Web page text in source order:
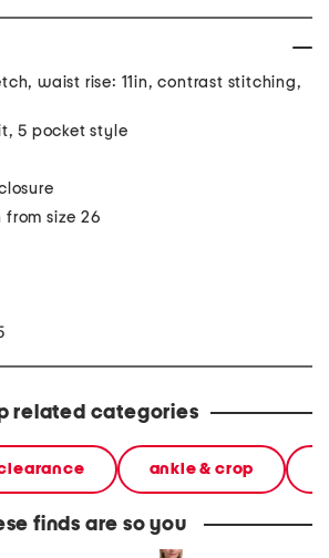
waist rise: 11in, contrast stitching,
5 pocket style
from size 26
related categories
ankle & crop
finds are so you